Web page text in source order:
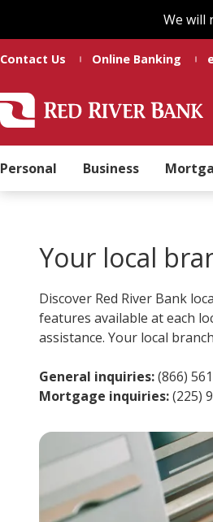
content
We will
Contact Us Online Banking
Personal Business
Your local
Discover Red River Bank
features available at each
assistance. Your local
General inquiries:(866)
Mortgage inquiries:(225)